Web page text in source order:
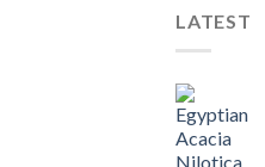
LATEST